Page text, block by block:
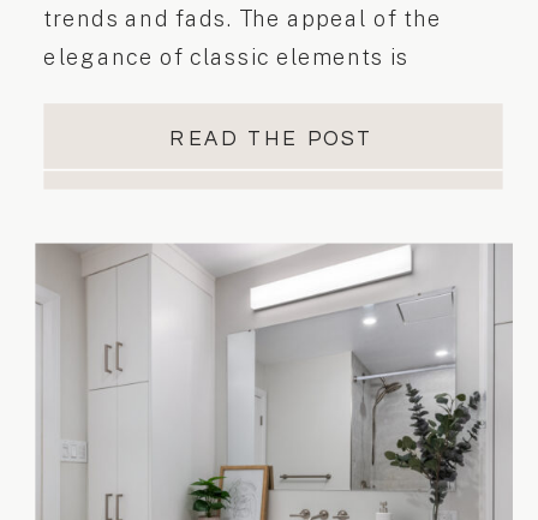
READ THE POST
trends and fads. The appeal of the
elegance of classic elements is
stand the test of time. Today, we invite
you to embark on a journey through our
“Classic Appeal”. In this project, […]